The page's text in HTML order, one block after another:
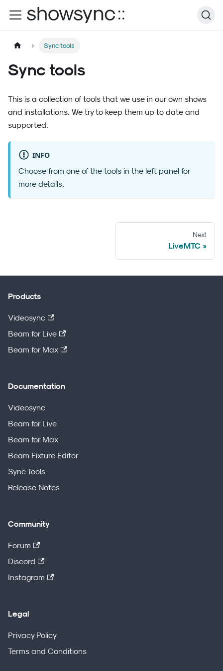
Sync tools
Sync tools
This is a collection of tools that we use in our own shows
and installations. We try to keep them up to date and
supported.
INFO
Choose from one of the tools in the left panel for
more details.
Next
LiveMTC
Products
Videosync
Beam for Live
Beam for Max
Documentation
Videosync
Beam for Live
Beam for Max
Beam Fixture Editor
Sync Tools
Release Notes
Community
Forum
Discord
Instagram
Legal
Privacy Policy
Terms and Conditions